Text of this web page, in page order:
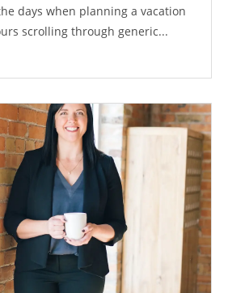
days when planning a vacation
scrolling through generic...